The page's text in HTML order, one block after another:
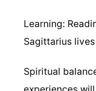
Learning:
Sagittarius
Spiritual